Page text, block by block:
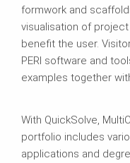
formwork and
visualisation of
benefit the user.
PERI software and
examples together
With QuickSolve,
portfolio includes
applications and